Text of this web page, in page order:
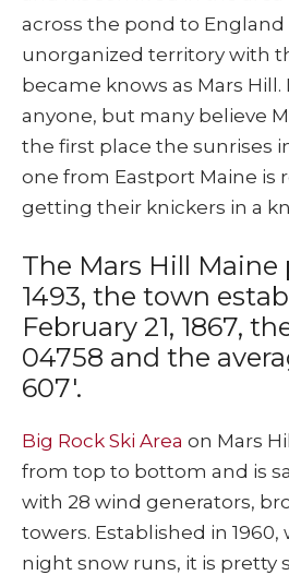
across the pond to
unorganized territory with
became knows as Mars Hill.
anyone, but many believe
the first place the sunrises
one from Eastport Maine is
getting their knickers in a
The Mars Hill
1493, the town
February 21, 1867,
04758 and the
607′.
Big Rock Ski Area on Mars
from top to bottom and is
with 28 wind generators,
towers. Established in
night snow runs, it is pretty